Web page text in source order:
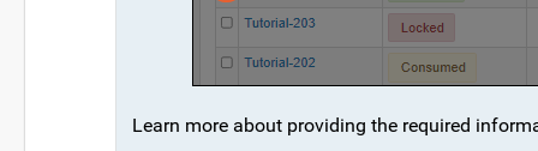
Learn more about providing the required